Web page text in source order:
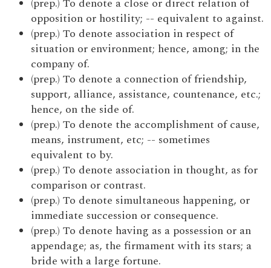
(prep.) To denote a close or direct relation of
opposition or hostility; -- equivalent to against.
(prep.) To denote association in respect of
situation or environment; hence, among; in the
company of.
(prep.) To denote a connection of friendship,
support, alliance, assistance, countenance, etc.;
hence, on the side of.
(prep.) To denote the accomplishment of cause,
means, instrument, etc; -- sometimes
equivalent to by.
(prep.) To denote association in thought, as for
comparison or contrast.
(prep.) To denote simultaneous happening, or
immediate succession or consequence.
(prep.) To denote having as a possession or an
appendage; as, the firmament with its stars; a
bride with a large fortune.